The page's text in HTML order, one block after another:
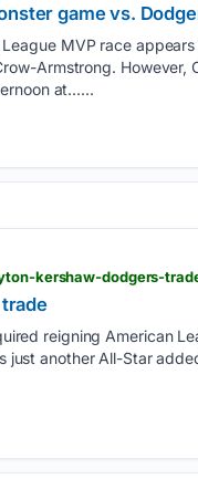
game vs.
MVP race
Armstrong. However,
at…...
kershaw-dodgers-
reigning American
another All-Star